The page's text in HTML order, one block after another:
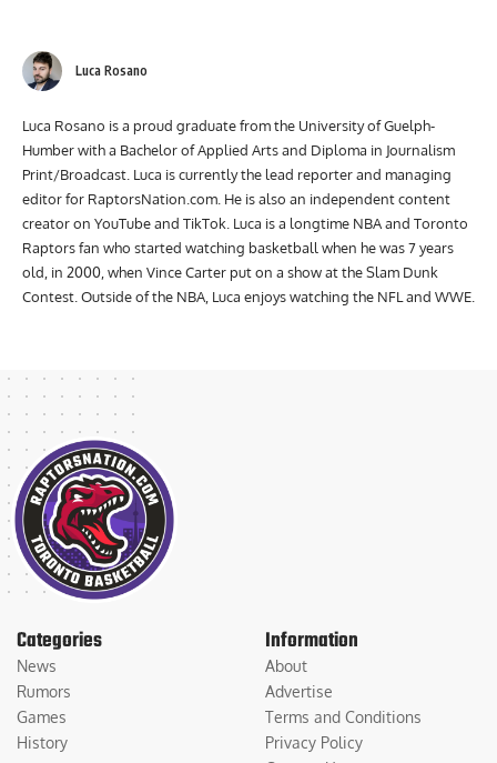
Luca Rosano
Luca Rosano is a proud graduate from the University of Guelph-
Humber with a Bachelor of Applied Arts and Diploma in Journalism
Print/Broadcast. Luca is currently the lead reporter and managing
editor for RaptorsNation.com. He is also an independent content
creator on YouTube and TikTok. Luca is a longtime NBA and Toronto
Raptors fan who started watching basketball when he was 7 years
old, in 2000, when Vince Carter put on a show at the Slam Dunk
Contest. Outside of the NBA, Luca enjoys watching the NFL and WWE.
Categories
News
Rumors
Games
History
Information
About
Advertise
Terms and Conditions
Privacy Policy